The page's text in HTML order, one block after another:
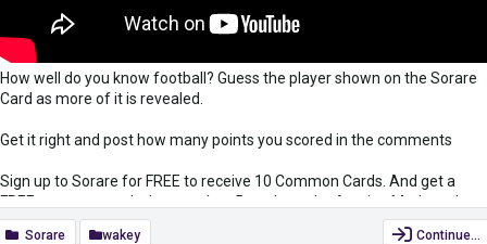
How well do you know football? Guess the player shown on the Sorare
Card as more of it is revealed.
Get it right and post how many points you scored in the comments
Sign up to Sorare for FREE to receive 10 Common Cards. And get a
FREE common card when you buy 5 cards on the Auction Market when
using my linkhttps://sorare.com/r/simonwakefield
Sorare wakey Continue…